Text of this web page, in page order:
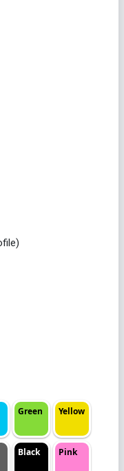
Green Yellow
Black Pink